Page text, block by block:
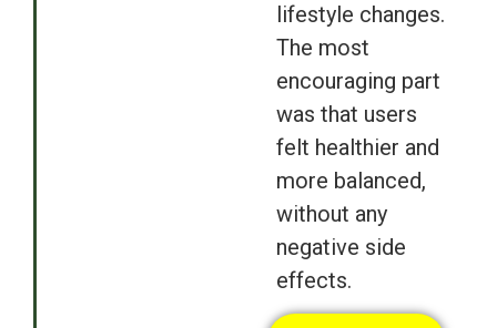
lifestyle changes.
The most
encouraging part
was that users
felt healthier and
more balanced,
without any
negative side
effects.